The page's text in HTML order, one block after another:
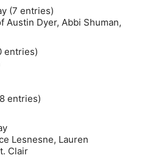
(7 entries)
Austin Dyer, Abbi Shuman,
entries)
entries)
Lesnesne, Lauren
Clair